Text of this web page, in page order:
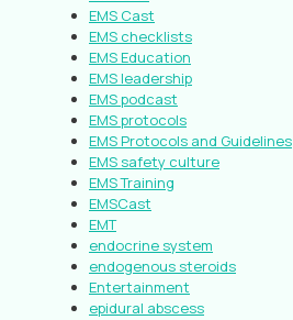
EMS Cast
EMS checklists
EMS Education
EMS leadership
EMS podcast
EMS protocols
EMS Protocols and Guidelines
EMS safety culture
EMS Training
EMSCast
EMT
endocrine system
endogenous steroids
Entertainment
epidural abscess